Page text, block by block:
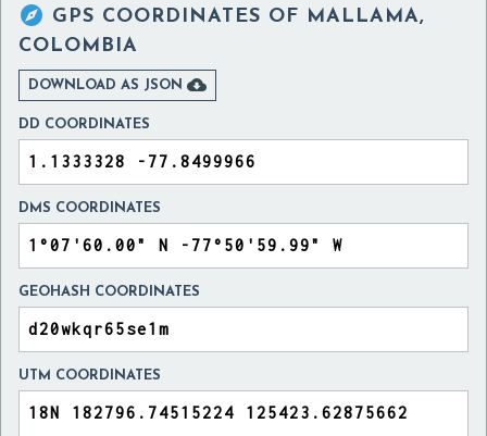
 GPS COORDINATES OF MALLAMA,
COLOMBIA
DOWNLOAD AS JSON 
DD COORDINATES
DMS COORDINATES
GEOHASH COORDINATES
UTM COORDINATES